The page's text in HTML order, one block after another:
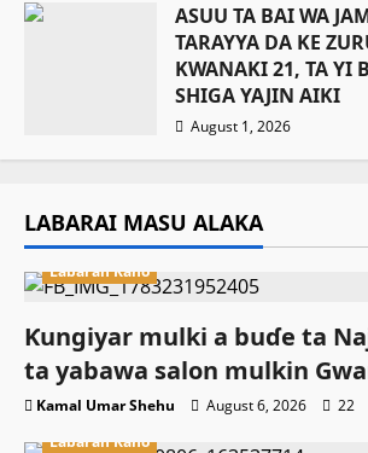
ASUU TA BAI WA
TARAYYA DA KE
KWANAKI 21, TA YI
SHIGA YAJIN AIKI
August 1, 2026
LABARAI MASU ALAKA
Labaran Kano
Ƙungiyar mulki a buɗe ta
ta yabawa salon mulkin
Kamal Umar Shehu August 6, 2026
22
Labaran Kano